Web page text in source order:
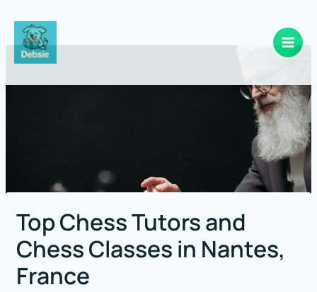
Top Chess Tutors and
Chess Classes in Nantes,
France